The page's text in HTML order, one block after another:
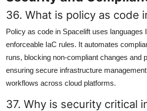
36. What is policy as code
Policy as code in Spacelift uses languages
enforceable IaC rules. It automates
runs, blocking non-compliant changes and
ensuring secure infrastructure
workflows across cloud platforms.
37. Why is security critical